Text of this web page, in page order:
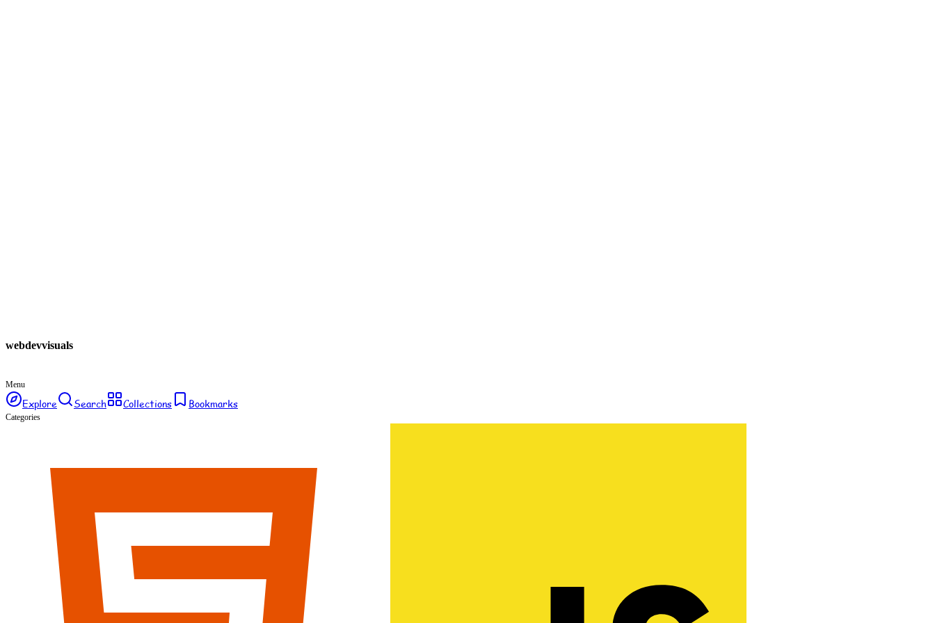
webdevvisuals
Menu
Explore Search Collections Bookmarks
Categories